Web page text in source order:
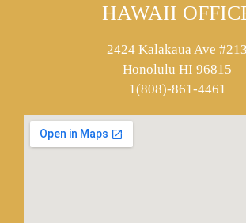
HAWAII
2424 Kalakaua Ave #213
Honolulu HI 96815
1(808)-861-4461